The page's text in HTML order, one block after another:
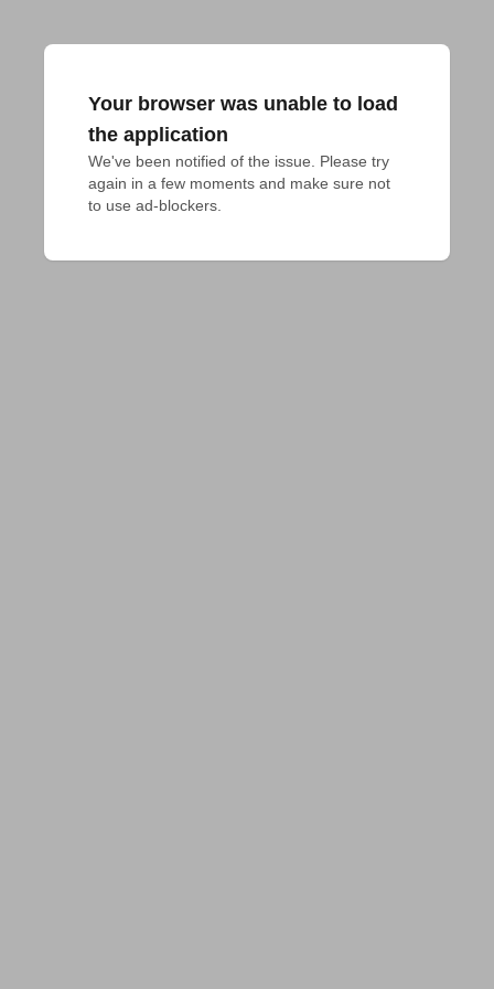
Your browser was unable to load
the application
We've been notified of the issue. Please try
again in a few moments and make sure not
to use ad-blockers.